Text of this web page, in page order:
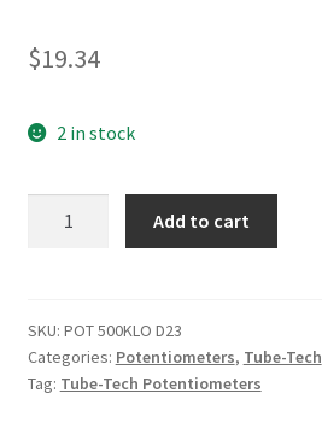
$19.34
2 in stock
D23
quantity
Add to cart
SKU: POT 500KLO D23
Categories: Potentiometers, Tube-Tech
Tag: Tube-Tech Potentiometers